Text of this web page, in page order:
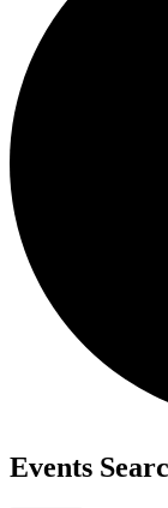
Events
Events